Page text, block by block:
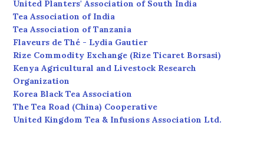
United Planters' Association of South India
Tea Association of India
Tea Association of Tanzania
Flaveurs de Thé - Lydia Gautier
Rize Commodity Exchange (Rize Ticaret Borsasi)
Kenya Agricultural and Livestock Research
Organization
Korea Black Tea Association
The Tea Road (China) Cooperative
United Kingdom Tea & Infusions Association Ltd.